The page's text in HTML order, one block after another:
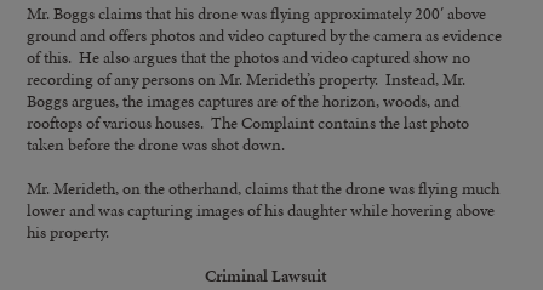
Mr. Boggs claims that his drone was flying approximately 200′ above
ground and offers photos and video captured by the camera as evidence
of this. He also argues that the photos and video captured show no
recording of any persons on Mr. Merideth’s property. Instead, Mr.
Boggs argues, the images captures are of the horizon, woods, and
rooftops of various houses. The Complaint contains the last photo
taken before the drone was shot down.
Mr. Merideth, on the otherhand, claims that the drone was flying much
lower and was capturing images of his daughter while hovering above
his property.
Criminal Lawsuit